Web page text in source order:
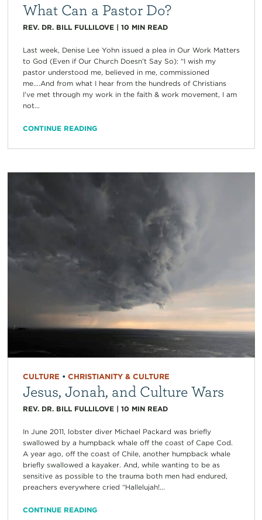
What Can a Pastor Do?
REV. DR. BILL FULLILOVE| 10 MIN READ
Last week, Denise Lee Yohn issued a plea in Our Work Matters
to God (Even if Our Church Doesn’t Say So): “I wish my
pastor understood me, believed in me, commissioned
me….And from what I hear from the hundreds of Christians
I’ve met through my work in the faith & work movement, I am
not...
CONTINUE READING
CULTURE • CHRISTIANITY & CULTURE
Jesus, Jonah, and Culture Wars
REV. DR. BILL FULLILOVE| 10 MIN READ
In June 2011, lobster diver Michael Packard was briefly
swallowed by a humpback whale off the coast of Cape Cod.
A year ago, off the coast of Chile, another humpback whale
briefly swallowed a kayaker. And, while wanting to be as
sensitive as possible to the trauma both men had endured,
preachers everywhere cried “Hallelujah!...
CONTINUE READING